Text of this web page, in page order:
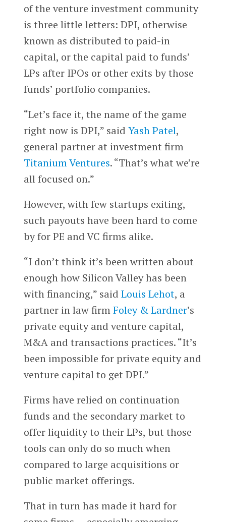
of the venture investment community
is three little letters: DPI, otherwise
known as distributed to paid-in
capital, or the capital paid to funds’
LPs after IPOs or other exits by those
funds’ portfolio companies.
“Let’s face it, the name of the game
right now is DPI,” said Yash Patel,
general partner at investment firm
Titanium Ventures. “That’s what we’re
all focused on.”
However, with few startups exiting,
such payouts have been hard to come
by for PE and VC firms alike.
“I don’t think it’s been written about
enough how Silicon Valley has been
with financing,” said Louis Lehot, a
partner in law firmFoley & Lardner’s
private equity and venture capital,
M&A and transactions practices. “It’s
been impossible for private equity and
venture capital to get DPI.”
Firms have relied on continuation
funds and the secondary market to
offer liquidity to their LPs, but those
tools can only do so much when
compared to large acquisitions or
public market offerings.
That in turn has made it hard for